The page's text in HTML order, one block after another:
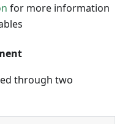
for more information
through two